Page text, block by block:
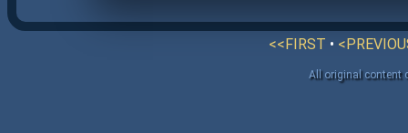
<<FIRST •
All original content